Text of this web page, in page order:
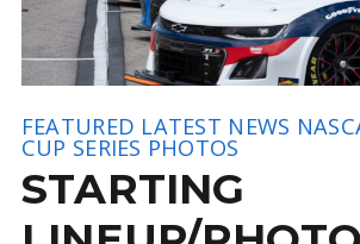
FEATURED LATEST NEWS
CUP SERIES PHOTOS
STARTING